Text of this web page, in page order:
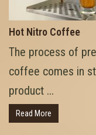
Hot Nitro Coffee
The process of
coffee comes in
product ...
Read More